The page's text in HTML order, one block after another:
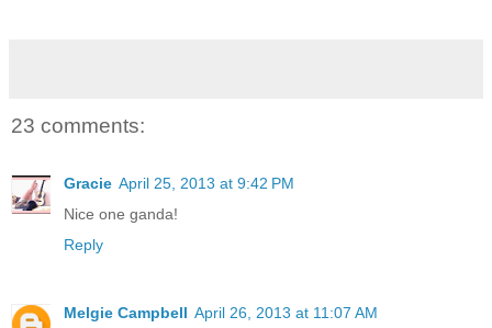
23 comments:
Gracie April 25, 2013 at 9:42 PM
Nice one ganda!
Reply
Melgie Campbell April 26, 2013 at 11:07 AM